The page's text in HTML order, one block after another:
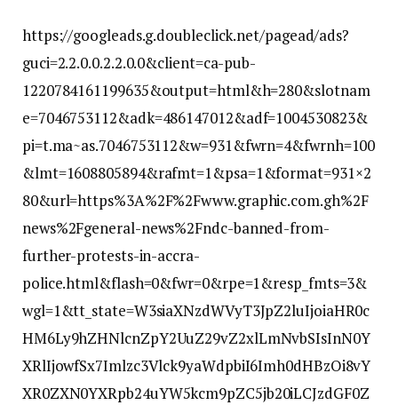
https://googleads.g.doubleclick.net/pagead/ads?
guci=2.2.0.0.2.2.0.0&client=ca-pub-
1220784161199635&output=html&h=280&slotnam
e=7046753112&adk=486147012&adf=1004530823&
pi=t.ma~as.7046753112&w=931&fwrn=4&fwrnh=100
&lmt=1608805894&rafmt=1&psa=1&format=931×2
80&url=https%3A%2F%2Fwww.graphic.com.gh%2F
news%2Fgeneral-news%2Fndc-banned-from-
further-protests-in-accra-
police.html&flash=0&fwr=0&rpe=1&resp_fmts=3&
wgl=1&tt_state=W3siaXNzdWVyT3JpZ2luIjoiaHR0c
HM6Ly9hZHNlcnZpY2UuZ29vZ2xlLmNvbSIsInN0Y
XRlIjowfSx7Imlzc3Vlck9yaWdpbiI6Imh0dHBzOi8vY
XR0ZXN0YXRpb24uYW5kcm9pZC5jb20iLCJzdGF0Z